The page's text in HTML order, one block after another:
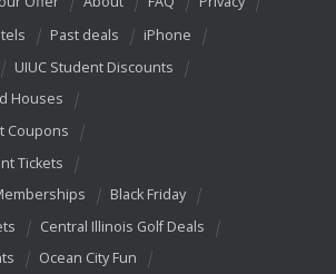
Past deals
iPhone
UIUC Student Discounts
Houses
Coupons
Tickets
Black Friday
Central Illinois Golf Deals
Ocean City Fun